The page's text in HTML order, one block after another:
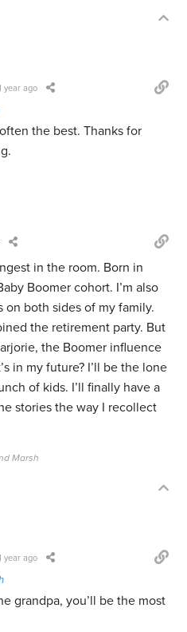
year ago
the best. Thanks for
in the room. Born in
Boomer cohort. I’m also
both sides of my family.
the retirement party. But
the Boomer influence
in my future? I’ll be the lone
of kids. I’ll finally have a
stories the way I recollect
Marsh
year ago
grandpa, you’ll be the most